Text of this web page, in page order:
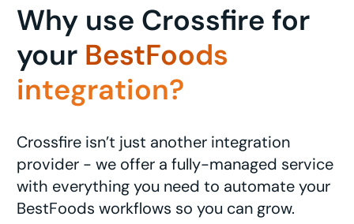
Why use Crossfire for
your BestFoods
integration?
Crossfire isn’t just another integration
provider - we offer a fully-managed service
with everything you need to automate your
BestFoods workflows so you can grow.